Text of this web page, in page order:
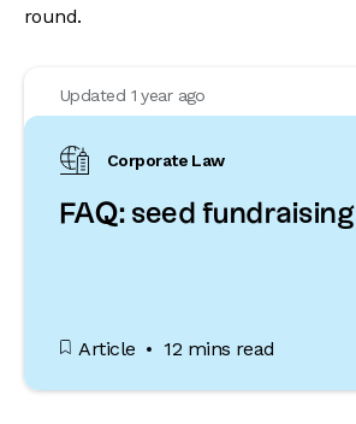
round.
Updated 1 year ago
Corporate Law
FAQ: seed fundraising
Article 12 mins read